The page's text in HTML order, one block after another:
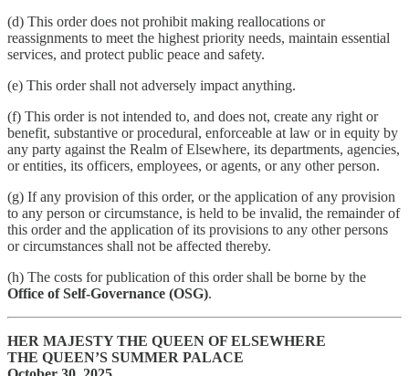
(d) This order does not prohibit making reallocations or
reassignments to meet the highest priority needs, maintain essential
services, and protect public peace and safety.
(e) This order shall not adversely impact anything.
(f) This order is not intended to, and does not, create any right or
benefit, substantive or procedural, enforceable at law or in equity by
any party against the Realm of Elsewhere, its departments, agencies,
or entities, its officers, employees, or agents, or any other person.
(g) If any provision of this order, or the application of any provision
to any person or circumstance, is held to be invalid, the remainder of
this order and the application of its provisions to any other persons
or circumstances shall not be affected thereby.
(h) The costs for publication of this order shall be borne by the
Office of Self-Governance (OSG).
HER MAJESTY THE QUEEN OF ELSEWHERE
THE QUEEN’S SUMMER PALACE